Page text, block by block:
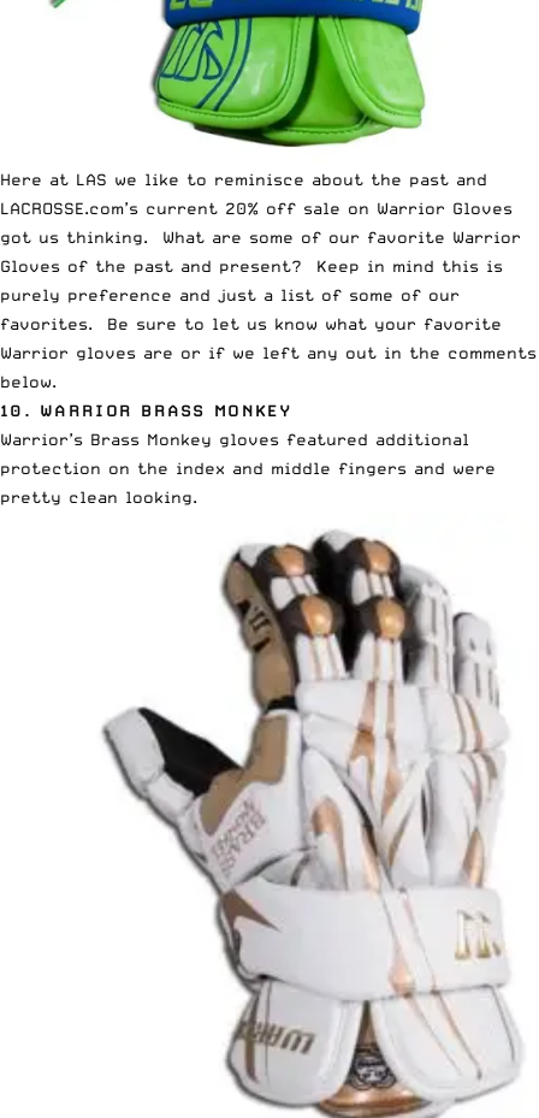
Here at LAS we like to reminisce about the past and
LACROSSE.com’s current 20% off sale on Warrior Gloves
got us thinking. What are some of our favorite Warrior
Gloves of the past and present? Keep in mind this is
purely preference and just a list of some of our
favorites. Be sure to let us know what your favorite
Warrior gloves are or if we left any out in the comments
below.
10. WARRIOR BRASS MONKEY
Warrior’s Brass Monkey gloves featured additional
protection on the index and middle fingers and were
pretty clean looking.